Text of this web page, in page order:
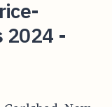
2024 -